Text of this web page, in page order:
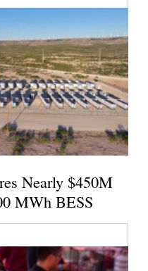
Nearly $450M
MWh BESS